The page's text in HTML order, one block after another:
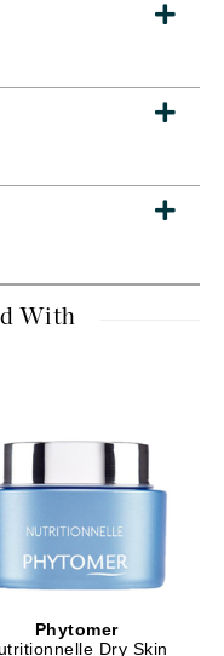
With
Phytomer
Dry Skin